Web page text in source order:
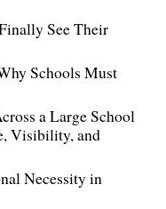
See Their
Schools Must
a Large School
Visibility, and
Necessity in